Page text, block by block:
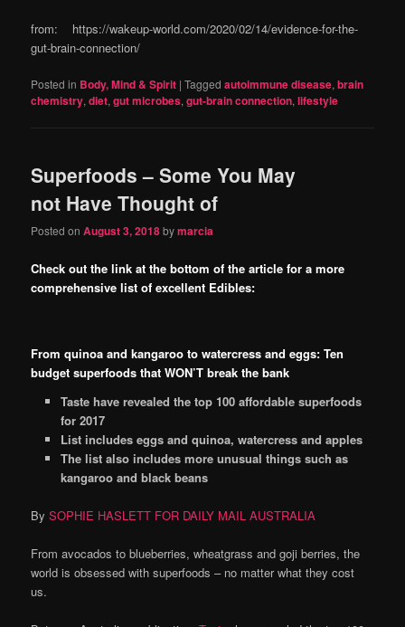
from: https://wakeup-world.com/2020/02/14/evidence-for-the-
gut-brain-connection/
Posted in Body, Mind & Spirit |Tagged autoimmune disease,brain
chemistry,diet,gut microbes,gut-brain connection,lifestyle
Superfoods – Some You May
not Have Thought of
Posted onAugust 3, 2018bymarcia
Check out the link at the bottom of the article for a more
comprehensive list of excellent Edibles:
From quinoa and kangaroo to watercress and eggs: Ten
budget superfoods that WON’T break the bank
Taste have revealed the top 100 affordable superfoods
for 2017
List includes eggs and quinoa, watercress and apples
The list also includes more unusual things such as
kangaroo and black beans
BySOPHIE HASLETT FOR DAILY MAIL AUSTRALIA
From avocados to blueberries, wheatgrass and goji berries, the
world is obsessed with superfoods – no matter what they cost
us.